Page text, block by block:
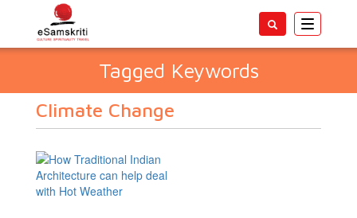
Toggle
Tagged Keywords
Climate Change